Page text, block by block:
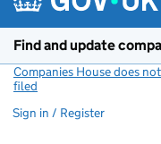
Find and update
Companies House does
filed
Sign in / Register